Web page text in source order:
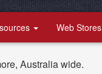
Web Stores
Australia wide.